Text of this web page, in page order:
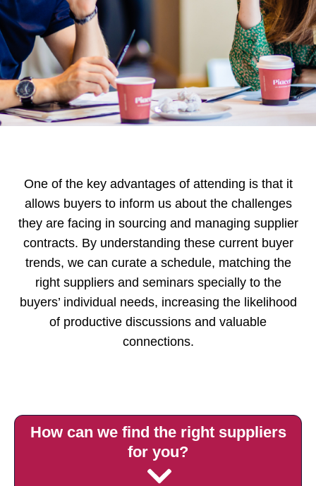
One of the key advantages of attending is that it
allows buyers to inform us about the challenges
they are facing in sourcing and managing supplier
contracts. By understanding these current buyer
trends, we can curate a schedule, matching the
right suppliers and seminars specially to the
buyers’ individual needs, increasing the likelihood
of productive discussions and valuable
connections.
How can we find the right suppliers
for you?